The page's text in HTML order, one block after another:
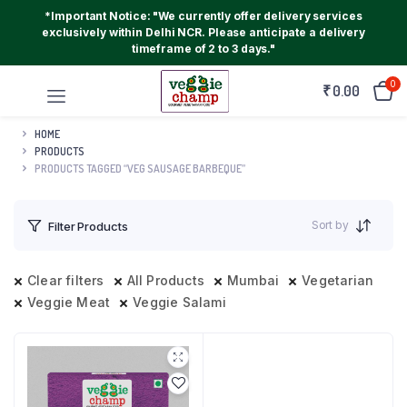
*Important Notice: "We currently offer delivery services
exclusively within Delhi NCR. Please anticipate a delivery
timeframe of 2 to 3 days."
₹0.00 0
HOME
PRODUCTS
PRODUCTS TAGGED “VEG SAUSAGE BARBEQUE”
Filter Products Sort by
Clear filters All Products Mumbai
Vegetarian
Veggie Meat
Veggie Salami